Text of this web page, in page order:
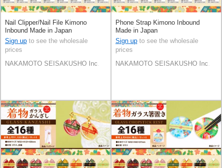
Nail Clipper/Nail File Kimono
Inbound Made in Japan
Sign up to see the wholesale
prices
NAKAMOTO SEISAKUSHO Inc.
Phone Strap Kimono Inbound
Made in Japan
Sign up to see the wholesale
prices
NAKAMOTO SEISAKUSHO Inc.